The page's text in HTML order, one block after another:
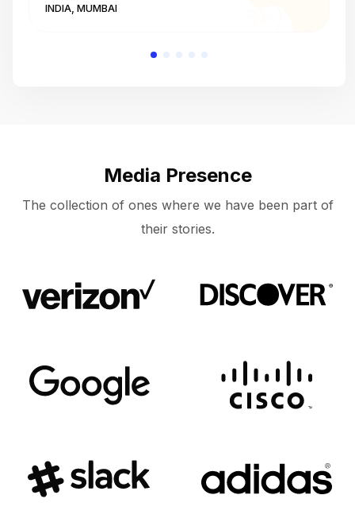
INDIA, MUMBAI
Media Presence
The collection of ones where we have been part of
their stories.